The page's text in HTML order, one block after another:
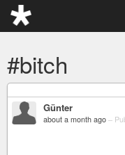
#bitch
Günter
about a month ago –